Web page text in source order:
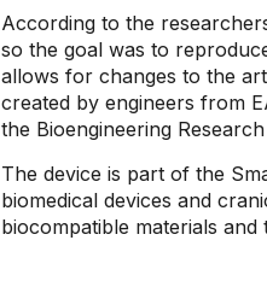
According to the
so the goal was to
allows for changes to the
created by engineers from
the Bioengineering
The device is part of the
biomedical devices and
biocompatible materials